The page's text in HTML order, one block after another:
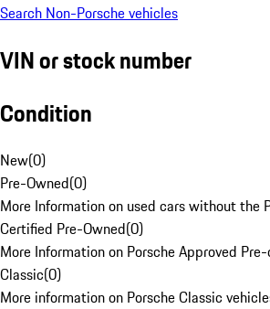
Search Non-Porsche vehicles
VIN or stock number
Condition
New(0)
Pre-Owned(0)
More Information on used cars without the
Certified Pre-Owned(0)
More Information on Porsche Approved
Classic(0)
More information on Porsche Classic